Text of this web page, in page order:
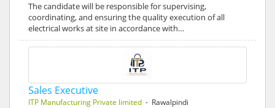
The candidate will be responsible for supervising,
coordinating, and ensuring the quality execution of all
electrical works at site in accordance with…
Sales Executive
ITP Manufacturing Private limited - Rawalpindi